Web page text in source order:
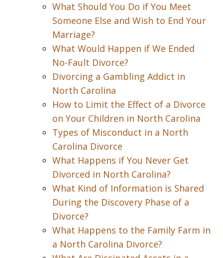
What Should You Do if You Meet
Someone Else and Wish to End Your
Marriage?
What Would Happen if We Ended
No-Fault Divorce?
Divorcing a Gambling Addict in
North Carolina
How to Limit the Effect of a Divorce
on Your Children in North Carolina
Types of Misconduct in a North
Carolina Divorce
What Happens if You Never Get
Divorced in North Carolina?
What Kind of Information is Shared
During the Discovery Phase of a
Divorce?
What Happens to the Family Farm in
a North Carolina Divorce?